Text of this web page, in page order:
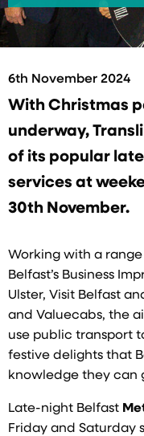
6th November 2024
With Christmas
underway,
of its popular
services at
30th November.
Working with a
Belfast’s Business
Ulster, Visit Belfast
and Valuecabs, the
use public transport
festive delights that
knowledge they can
Late-night Belfast
Friday and Saturday